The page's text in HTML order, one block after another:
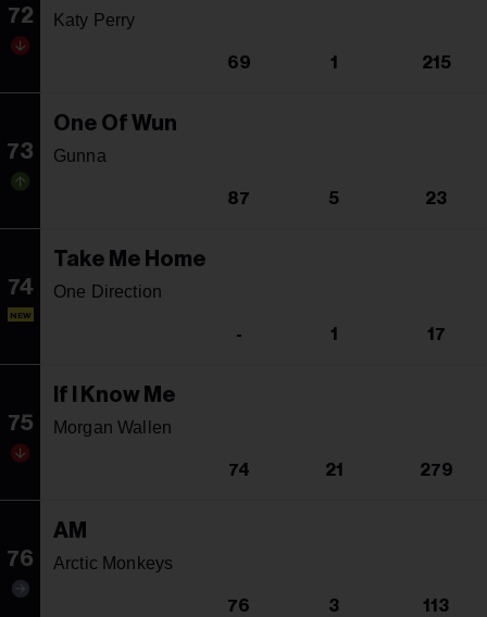
72 Katy Perry
69 1 215
73
One Of Wun
Gunna
87 5 23
74
NEW
Take Me Home
One Direction
- 1 17
75
If I Know Me
Morgan Wallen
74 21 279
76
AM
Arctic Monkeys
76 3 113